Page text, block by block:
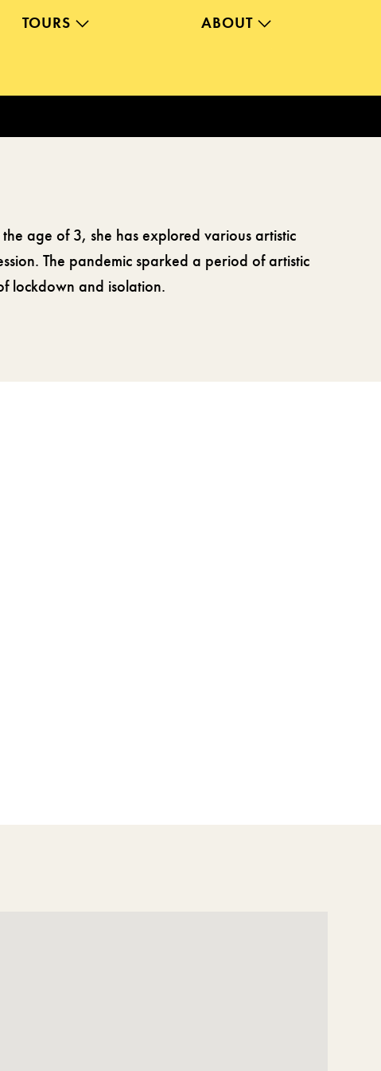
TOURS ABOUT
age of 3, she has explored various artistic
The pandemic sparked a period of artistic
lockdown and isolation.